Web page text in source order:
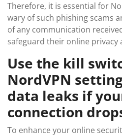
Therefore, it is essential for
wary of such phishing scams
of any communication
safeguard their online privacy
Use the kill
NordVPN
data leaks if
connection
To enhance your online